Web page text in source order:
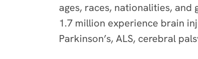
ages, races, nationalities,
1.7 million experience brain
Parkinson’s, ALS, cerebral